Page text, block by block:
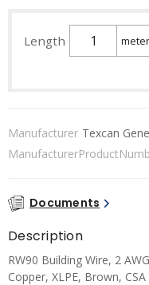
Length
Manufacturer Texcan
Documents
Description
RW90 Building Wire, 2
Copper, XLPE, Brown, CSA